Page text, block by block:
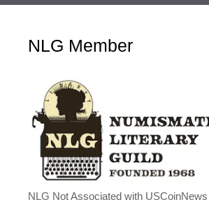
NLG Member
NLG Not Associated with USCoinNews